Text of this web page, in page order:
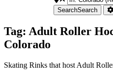
SearchSearch
Tag: Adult Roller
Colorado
Skating Rinks that host Adult